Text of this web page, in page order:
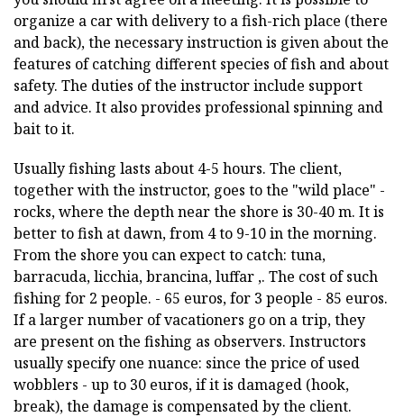
organize a car with delivery to a fish-rich place (there
and back), the necessary instruction is given about the
features of catching different species of fish and about
safety. The duties of the instructor include support
and advice. It also provides professional spinning and
bait to it.
Usually fishing lasts about 4-5 hours. The client,
together with the instructor, goes to the "wild place" -
rocks, where the depth near the shore is 30-40 m. It is
better to fish at dawn, from 4 to 9-10 in the morning.
From the shore you can expect to catch: tuna,
barracuda, licchia, brancina, luffar ,. The cost of such
fishing for 2 people. - 65 euros, for 3 people - 85 euros.
If a larger number of vacationers go on a trip, they
are present on the fishing as observers. Instructors
usually specify one nuance: since the price of used
wobblers - up to 30 euros, if it is damaged (hook,
break), the damage is compensated by the client.